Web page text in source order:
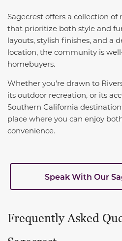
Sagecrest offers a collection
that prioritize both style and
layouts, stylish finishes, and a
location, the community is
homebuyers.
Whether you're drawn to
its outdoor recreation, or its
Southern California
place where you can enjoy
convenience.
Speak With Our
Frequently Asked